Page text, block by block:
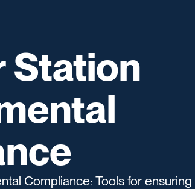
Station
Compliance: Tools for